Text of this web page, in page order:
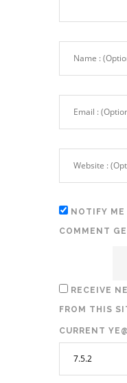
NOTIFY
COMMENT
RECEIVE
FROM THIS
CURRENT